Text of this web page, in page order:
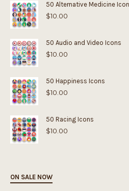
50 Alternative Medicine
$10.00
50 Audio and Video Icons
$10.00
50 Happiness Icons
$10.00
50 Racing Icons
$10.00
ON SALE NOW